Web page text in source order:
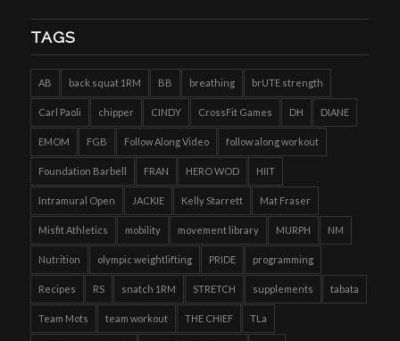
TAGS
AB back squat 1RM BB breathing brUTE strength
Carl Paoli chipper CINDY CrossFit Games DH DIANE
EMOM FGB Follow Along Video follow along workout
Foundation Barbell FRAN HERO WOD HIIT
Intramural Open JACKIE Kelly Starrett Mat Fraser
Misfit Athletics mobility movement library MURPH NM
Nutrition olympic weightlifting PRIDE programming
Recipes RS snatch 1RM STRETCH supplements tabata
Team Mots team workout THE CHIEF TLa